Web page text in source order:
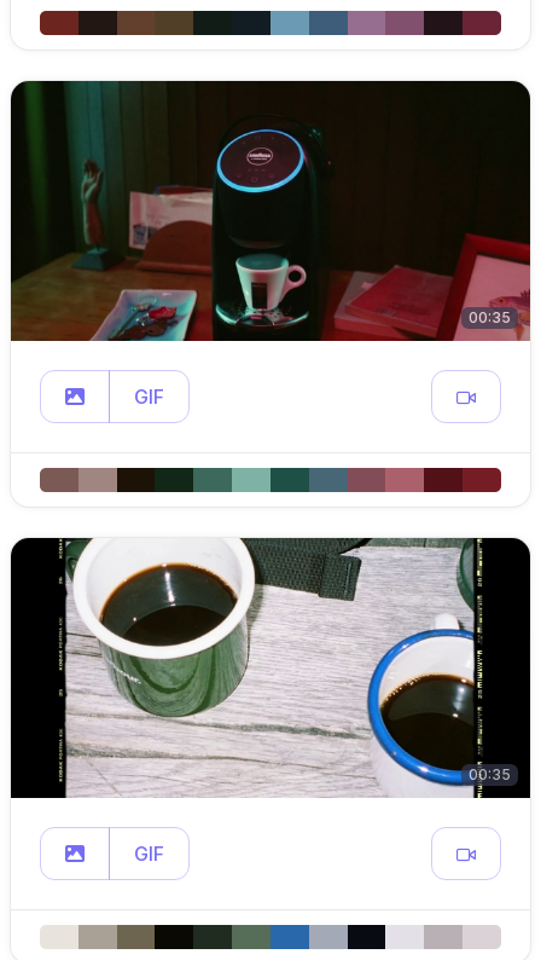
00:35
GIF
00:35
GIF